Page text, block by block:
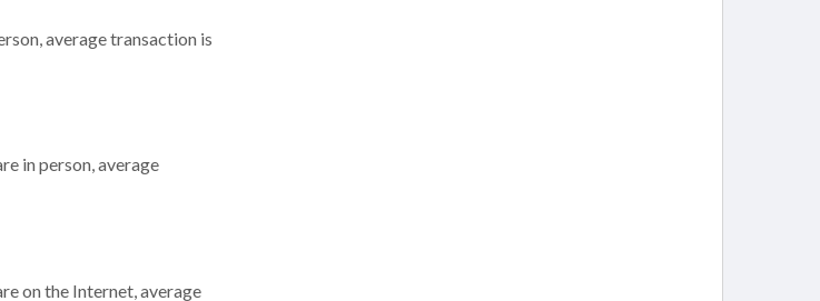
average transaction is
in person, average
on the Internet, average